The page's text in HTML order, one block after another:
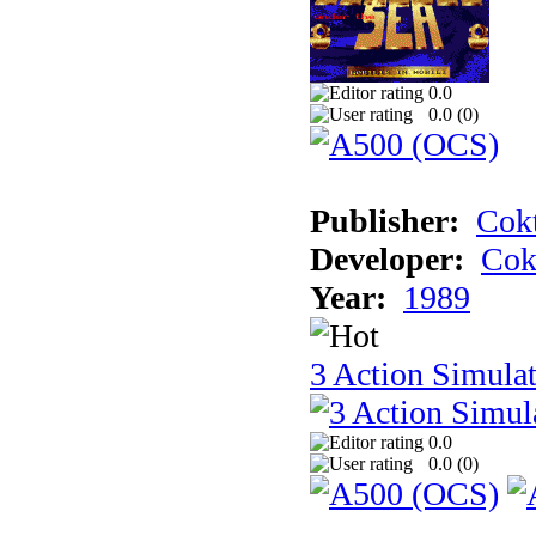
0.0
0.0 (0)
Publisher:
Developer:
Year: 1989
3 Action
0.0
0.0 (0)